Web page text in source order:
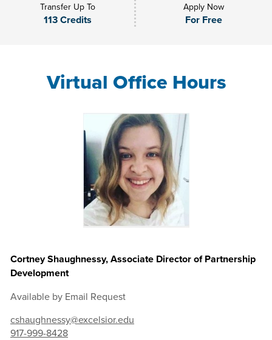
Transfer Up To
113 Credits
Apply Now
For Free
Virtual Office Hours
Cortney Shaughnessy, Associate Director of Partnership
Development
Available by Email Request
cshaughnessy@excelsior.edu
917-999-8428